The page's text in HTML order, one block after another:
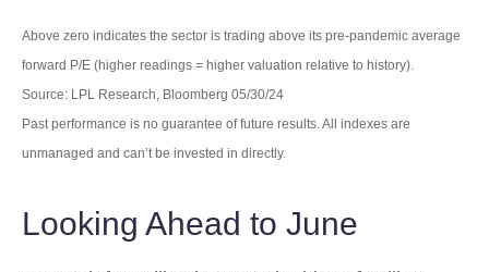
Above zero indicates the sector is trading above its pre-pandemic average
forward P/E (higher readings = higher valuation relative to history).
Source: LPL Research, Bloomberg 05/30/24
Past performance is no guarantee of future results. All indexes are
unmanaged and can’t be invested in directly.
Looking Ahead to June